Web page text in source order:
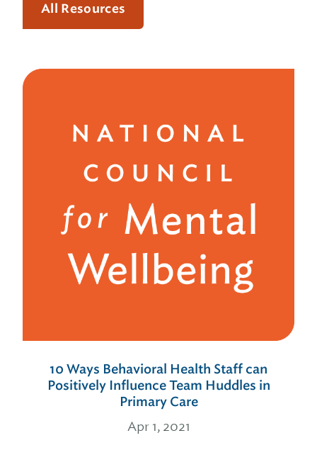
All Resources
10 Ways Behavioral Health Staff can
Positively Influence Team Huddles in
Primary Care
Apr 1, 2021